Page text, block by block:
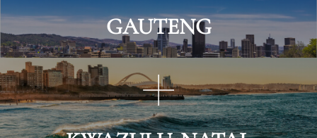
GAUTENG